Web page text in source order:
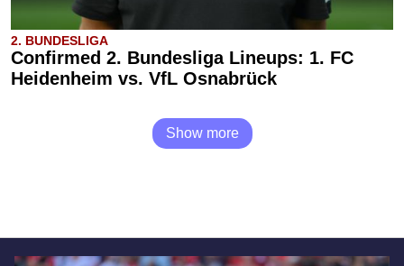
2. BUNDESLIGA
Confirmed 2. Bundesliga Lineups: 1. FC
Heidenheim vs. VfL Osnabrück
Show more